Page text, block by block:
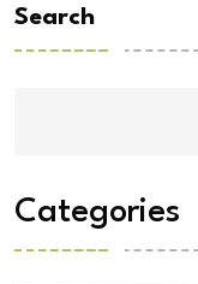
Search
Categories